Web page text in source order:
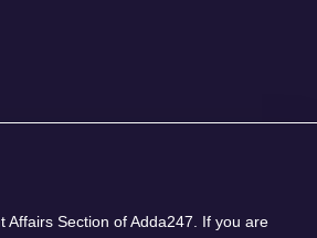
Affairs Section of Adda247. If you are